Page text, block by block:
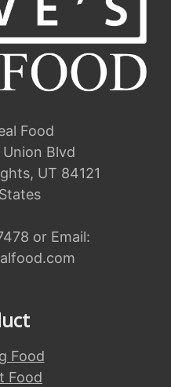
Food
Blvd
UT 84121
or Email:
Food
Food